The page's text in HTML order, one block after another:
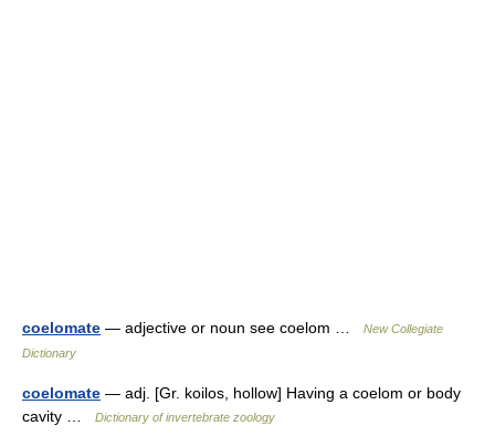
coelomate — adjective or noun see coelom …
New Collegiate
Dictionary
coelomate — adj. [Gr. koilos, hollow] Having a coelom or body
cavity …
Dictionary of invertebrate zoology